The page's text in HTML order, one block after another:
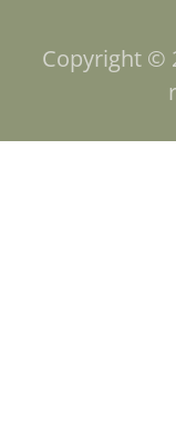
Copyright ©